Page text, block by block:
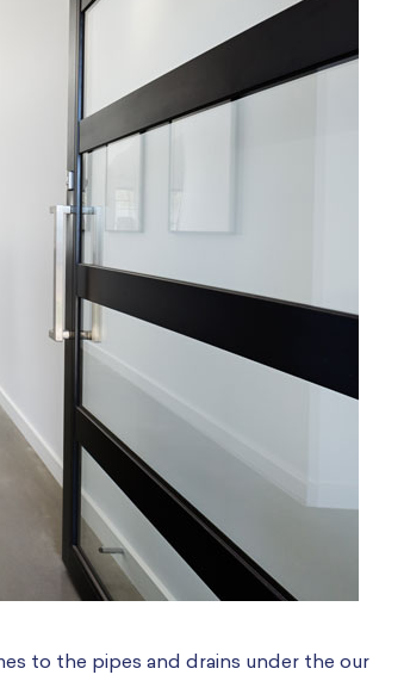
to the pipes and drains under the our